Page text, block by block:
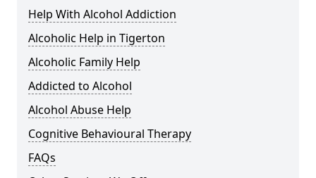
Help With Alcohol Addiction
Alcoholic Help in Tigerton
Alcoholic Family Help
Addicted to Alcohol
Alcohol Abuse Help
Cognitive Behavioural Therapy
FAQs